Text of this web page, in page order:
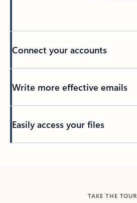
Connect your accounts
Write more effective emails
Easily access your files
TAKE THE TOUR